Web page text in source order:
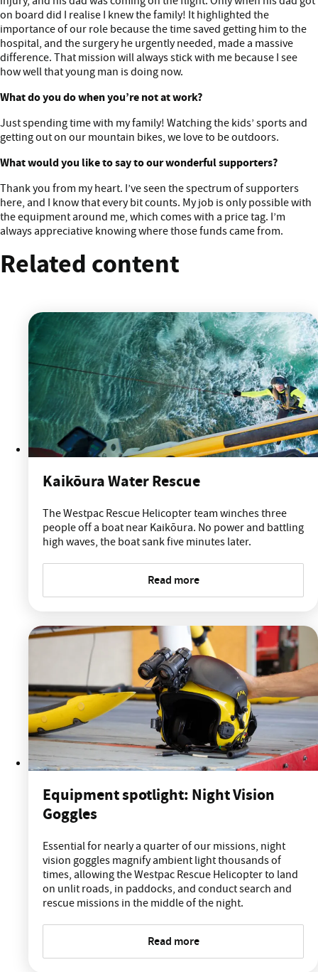
on board did I realise I knew the family! It highlighted the
importance of our role because the time saved getting him to the
hospital, and the surgery he urgently needed, made a massive
difference. That mission will always stick with me because I see
how well that young man is doing now.
What do you do when you’re not at work?
Just spending time with my family! Watching the kids’ sports and
getting out on our mountain bikes, we love to be outdoors.
What would you like to say to our wonderful supporters?
Thank you from my heart. I’ve seen the spectrum of supporters
here, and I know that every bit counts. My job is only possible with
the equipment around me, which comes with a price tag. I’m
always appreciative knowing where those funds came from.
Related content
Kaikōura Water Rescue
The Westpac Rescue Helicopter team winches three
people off a boat near Kaikōura. No power and battling
high waves, the boat sank five minutes later.
Read more
Equipment spotlight: Night Vision
Goggles
Essential for nearly a quarter of our missions, night
vision goggles magnify ambient light thousands of
times, allowing the Westpac Rescue Helicopter to land
on unlit roads, in paddocks, and conduct search and
rescue missions in the middle of the night.
Read more